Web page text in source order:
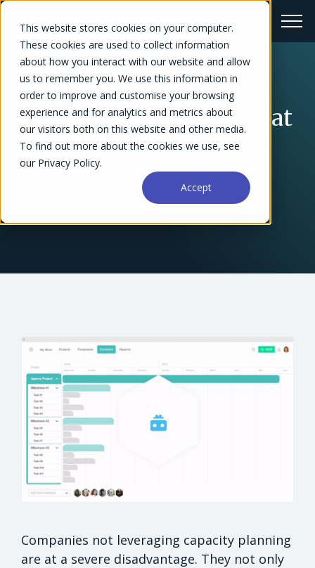
This website stores cookies on your computer.
These cookies are used to collect information
about how you interact with our website and allow
us to remember you. We use this information in
order to improve and customise your browsing
experience and for analytics and metrics about
our visitors both on this website and other media.
To find out more about the cookies we use, see
our Privacy Policy.
Accept
← Blog Overview
Capacity Planning: What
an Effective Process
Looks Like
Companies not leveraging capacity planning
are at a severe disadvantage. They not only